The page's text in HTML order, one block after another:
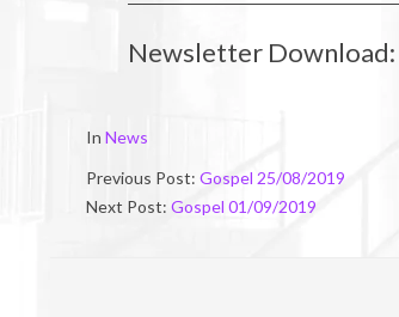
Newsletter Download:
2019-
In News
Previous Post: Gospel 25/08/2019
Next Post: Gospel 01/09/2019